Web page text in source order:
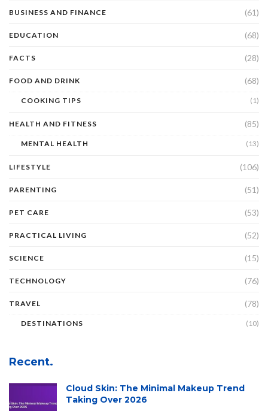
BUSINESS AND FINANCE (61)
EDUCATION (68)
FACTS (28)
FOOD AND DRINK (68)
COOKING TIPS (1)
HEALTH AND FITNESS (85)
MENTAL HEALTH (13)
LIFESTYLE (106)
PARENTING (51)
PET CARE (53)
PRACTICAL LIVING (52)
SCIENCE (15)
TECHNOLOGY (76)
TRAVEL (78)
DESTINATIONS (10)
Recent.
Cloud Skin: The Minimal Makeup Trend
Taking Over 2026